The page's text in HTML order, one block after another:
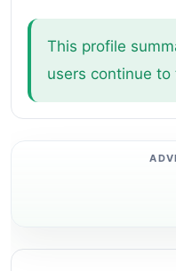
This profile
users continue